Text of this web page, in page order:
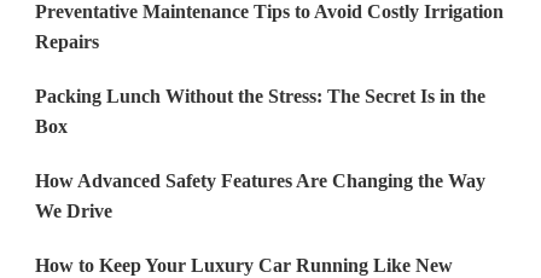
Preventative Maintenance Tips to Avoid Costly Irrigation
Repairs
Packing Lunch Without the Stress: The Secret Is in the
Box
How Advanced Safety Features Are Changing the Way
We Drive
How to Keep Your Luxury Car Running Like New